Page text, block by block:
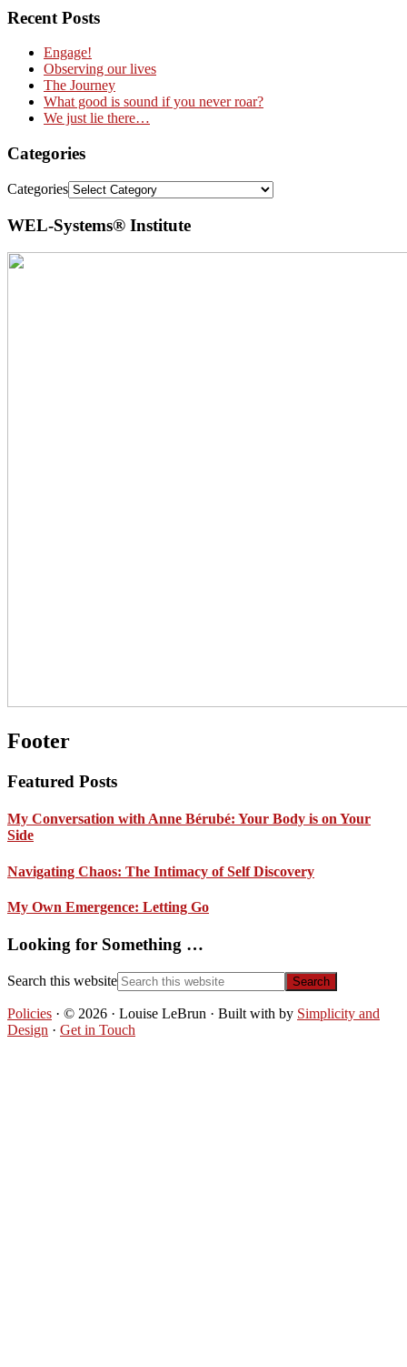
Recent Posts
Engage!
Observing our lives
The Journey
What good is sound if you never roar?
We just lie there…
Categories
Categories
WEL-Systems® Institute
Footer
Featured Posts
My Conversation with Anne Bérubé: Your Body is on Your
Side
Navigating Chaos: The Intimacy of Self Discovery
My Own Emergence: Letting Go
Looking for Something …
Search this website
Policies · © 2026 · Louise LeBrun · Built with by Simplicity and
Design · Get in Touch